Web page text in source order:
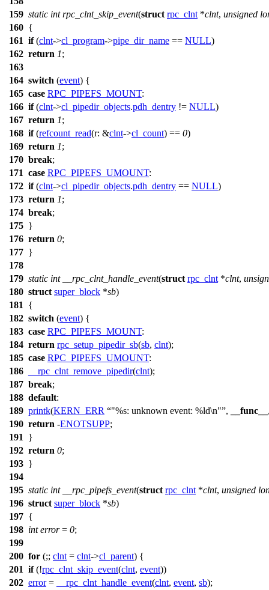
159 static int rpc_clnt_skip_event(struct rpc_clnt *clnt, unsigned
160 {
161 if(clnt->cl_program->pipe_dir_name == NULL)
162 return 1;
163
164 switch (event) {
165 case RPC_PIPEFS_MOUNT:
166 if(clnt->cl_pipedir_objects.pdh_dentry != NULL)
167 return 1;
168 if(refcount_read(r: &clnt->cl_count) == 0)
169 return 1;
170 break;
171 case RPC_PIPEFS_UMOUNT:
172 if(clnt->cl_pipedir_objects.pdh_dentry == NULL)
173 return 1;
174 break;
175 }
176 return 0;
177 }
178
179 static int __rpc_clnt_handle_event(struct rpc_clnt *clnt,
180 struct super_block *sb)
181
{
182 switch (event) {
183 case RPC_PIPEFS_MOUNT:
184 return rpc_setup_pipedir_sb(sb, clnt);
185 case RPC_PIPEFS_UMOUNT:
186
__rpc_clnt_remove_pipedir(clnt);
187 break;
188 default:
189 printk(KERN_ERR "%s: unknown event: %ld\n" , __func__
190 return -ENOTSUPP;
191
}
192 return 0;
193 }
194
195 static int __rpc_pipefs_event(struct rpc_clnt *clnt, unsigned
196 struct super_block *sb)
197 {
198 int error= 0;
199
200 for (;; clnt = clnt->cl_parent) {
201 if(!rpc_clnt_skip_event(clnt, event))
202 error= __rpc_clnt_handle_event(clnt, event, sb);